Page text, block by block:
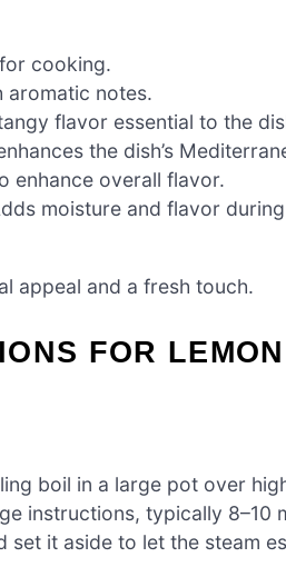
cooking.
aromatic notes.
flavor essential to the
the dish’s
enhance overall flavor.
moisture and flavor
appeal and a fresh touch.
FOR
boil in a large pot over
instructions, typically 8–10
it aside to let the steam